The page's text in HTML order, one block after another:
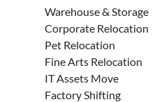
Warehouse & Storage
Corporate Relocation
Pet Relocation
Fine Arts Relocation
IT Assets Move
Factory Shifting